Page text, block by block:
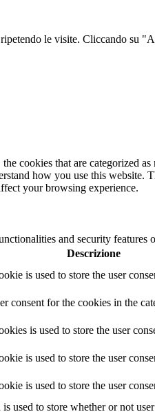
le visite. Cliccando su
cookies that are categorized
how you use this
your browsing experience.
and security features
Descrizione
is used to store the user
consent for the cookies in the
is used to store the user
is used to store the user
is used to store the user
to store whether or not